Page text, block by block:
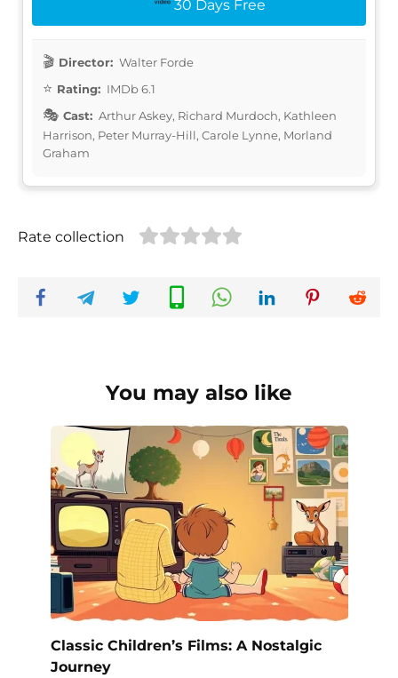
30 Days Free
Director: Walter Forde
Rating: IMDb 6.1
Cast: Arthur Askey, Richard Murdoch, Kathleen
Harrison, Peter Murray-Hill, Carole Lynne, Morland
Graham
Rate collection
You may also like
Classic Children’s Films: A Nostalgic
Journey